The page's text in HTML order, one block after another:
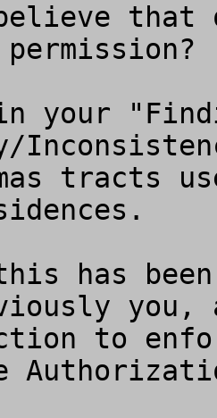
that
your
tracts
has
you,
to